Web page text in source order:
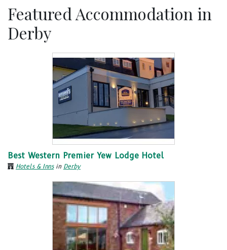
Featured Accommodation in
Derby
Best Western Premier Yew Lodge Hotel
Hotels & Innsin Derby